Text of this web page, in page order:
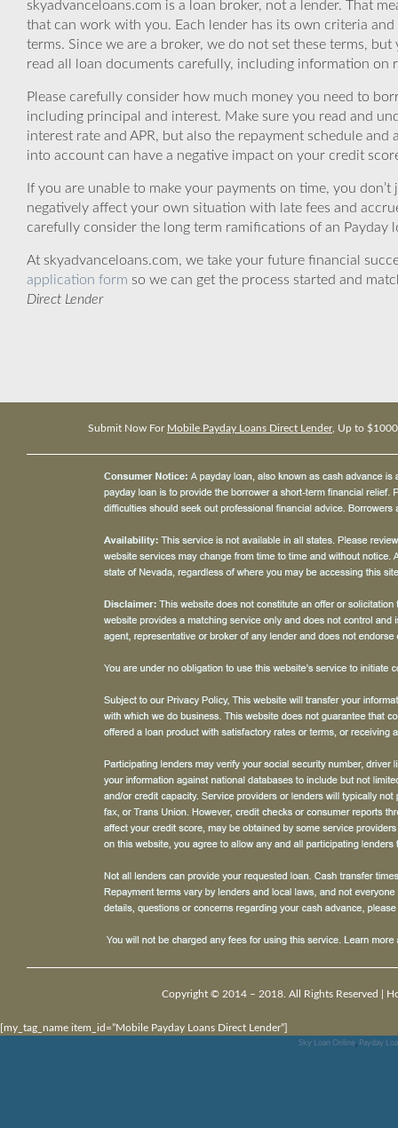
skyadvanceloans.com is a loan broker, not a lender. That
that can work with you. Each lender has its own criteria
terms. Since we are a broker, we do not set these terms,
read all loan documents carefully, including information on
Please carefully consider how much money you need to
including principal and interest. Make sure you read and
interest rate and APR, but also the repayment schedule
into account can have a negative impact on your credit
If you are unable to make your payments on time, you
negatively affect your own situation with late fees and
carefully consider the long term ramifications of an
At skyadvanceloans.com, we take your future financial
application form so we can get the process started and
Direct Lender
Submit Now For Mobile Payday Loans Direct Lender, Up to
Copyright © 2014 – 2018. All Rights Reserved |
[my_tag_name item_id=”Mobile Payday Loans Direct Lender”]
Sky Loan Online, Payday